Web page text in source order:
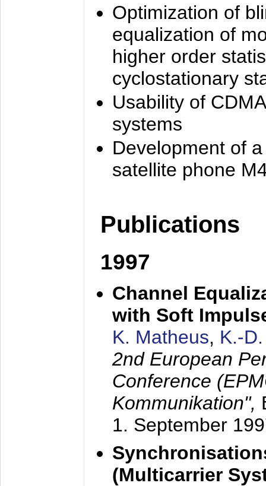
Optimization of
equalization of
higher order
cyclostationary
Usability of
systems
Development of
satellite phone
Publications
1997
Channel
with Soft
K. Matheus, K.-
2nd European
Conference
Kommunikation",
1. September
(Multicarrier